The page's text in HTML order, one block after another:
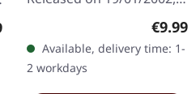
price:
Records. Jewelcase CD.
Re-Release with new
Artwork, 12 page booklet.
€9.99
Available, delivery time: 1-
2 workdays